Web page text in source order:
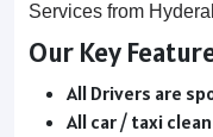
Services from
Our Key
All Drivers are
All car / taxi